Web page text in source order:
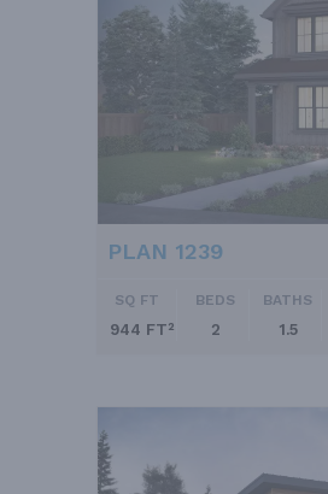
PLAN 1239
SQ FT
944 FT²
BEDS
2
BATHS
1.5